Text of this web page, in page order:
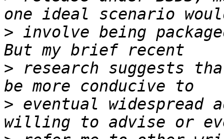
> involve being
> research suggests
> eventual